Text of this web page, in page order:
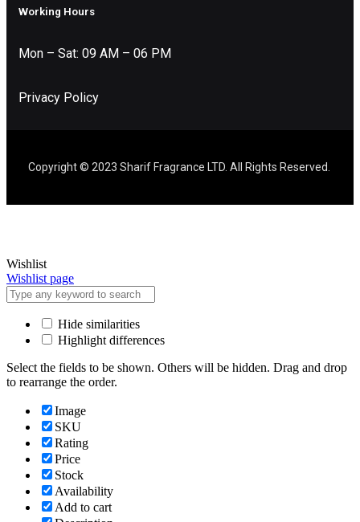
Working Hours
Mon – Sat: 09 AM – 06 PM
Privacy Policy
Copyright © 2023 Sharif Fragrance LTD. All Rights Reserved.
Wishlist
Wishlist page
Hide similarities
Highlight differences
Select the fields to be shown. Others will be hidden. Drag and drop
to rearrange the order.
Image
SKU
Rating
Price
Stock
Availability
Add to cart